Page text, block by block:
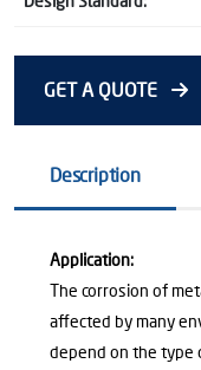
GET A QUOTE
Description
Application:
The corrosion of
affected by many
depend on the type